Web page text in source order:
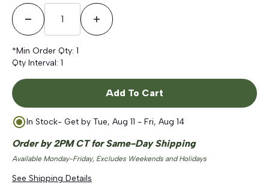
Decrease QuantityIncrease Quantity
*Min Order Qty: 1
Qty Interval: 1
Add To Cart
In Stock- Get by Tue, Aug 11 - Fri, Aug 14
Order by 2PM CT for Same-Day Shipping
Available Monday-Friday, Excludes Weekends and Holidays
See Shipping Details